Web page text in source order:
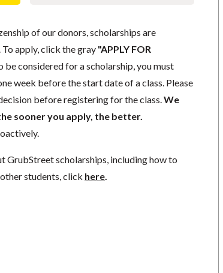
of our donors, scholarships are
apply, click the gray "APPLY FOR
be considered for a scholarship, you must
week before the start date of a class. Please
before registering for the class.We
sooner you apply, the better.
GrubStreet scholarships, including how to
students, click here.